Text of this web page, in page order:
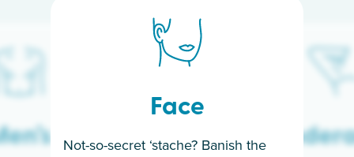
Face
Not-so-secret ‘stache? Banish the